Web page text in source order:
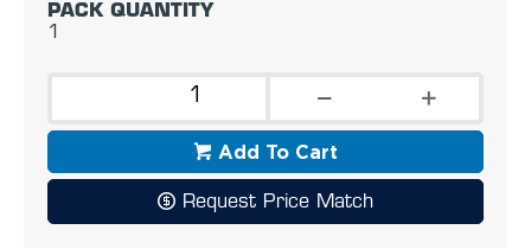
PACK QUANTITY
1
Add To Cart
Request Price Match